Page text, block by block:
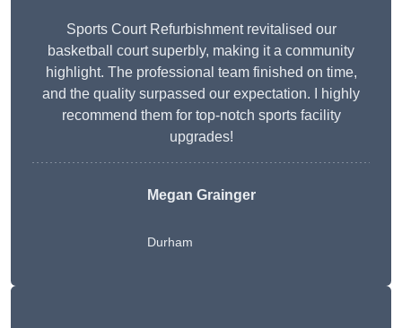
Sports Court Refurbishment revitalised our
basketball court superbly, making it a community
highlight. The professional team finished on time,
and the quality surpassed our expectation. I highly
recommend them for top-notch sports facility
upgrades!
Megan Grainger
Durham